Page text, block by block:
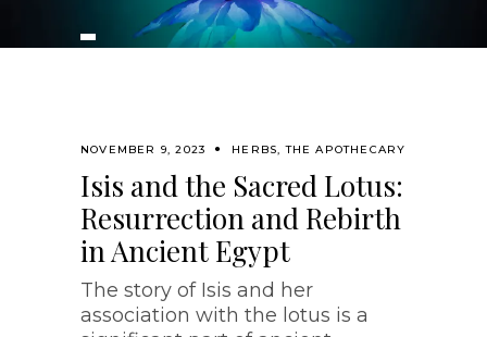
NOVEMBER 9, 2023 HERBS,THE APOTHECARY
Isis and the Sacred Lotus:
Resurrection and Rebirth
in Ancient Egypt
The story of Isis and her
association with the lotus is a